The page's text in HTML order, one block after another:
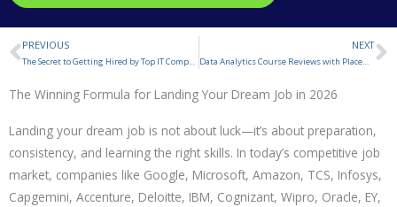
Prev
PREVIOUS
The Secret to Getting Hired by Top IT Companies in 2026
NEXT
Data Analytics Course Reviews with Placement
The Winning Formula for Landing Your Dream Job in 2026
Landing your dream job is not about luck—it’s about preparation,
consistency, and learning the right skills. In today’s competitive job
market, companies like Google, Microsoft, Amazon, TCS, Infosys,
Capgemini, Accenture, Deloitte, IBM, Cognizant, Wipro, Oracle, EY,